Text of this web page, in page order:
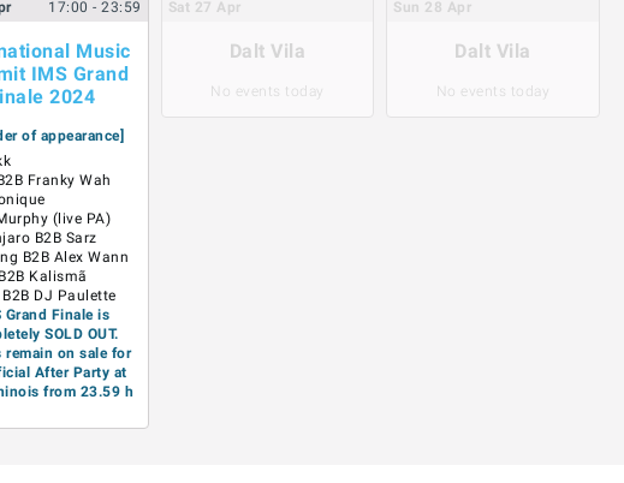
17:00- 23:59
Music
IMS Grand
2024
of appearance]
Franky Wah
(live PA)
B2B Sarz
B2B Alex Wann
Kalismã
DJ Paulette
Grand Finale is
SOLD OUT.
remain on sale for
After Party at
from 23.59 h
Sat 27 Apr
Dalt Vila
No events today
Sun 28 Apr
Dalt Vila
No events today